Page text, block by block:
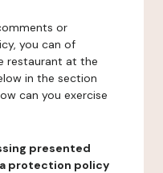
or
you can of
restaurant at the
in the section
can you exercise
presented
protection policy